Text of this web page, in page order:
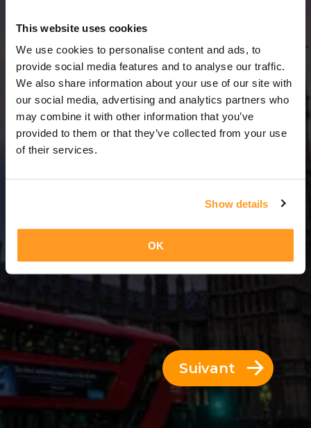
This website uses cookies
We use cookies to personalise content and ads, to
provide social media features and to analyse our traffic.
We also share information about your use of our site with
our social media, advertising and analytics partners who
may combine it with other information that you’ve
provided to them or that they’ve collected from your use
of their services.
Show details
OK
7 Jours
7 Jours = 6 Nuits
Suivant